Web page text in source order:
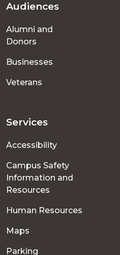
Footer
menu
Audiences
Alumni and
Donors
Businesses
Veterans
Services
Accessibility
Campus Safety
Information and
Resources
Human Resources
Maps
Parking